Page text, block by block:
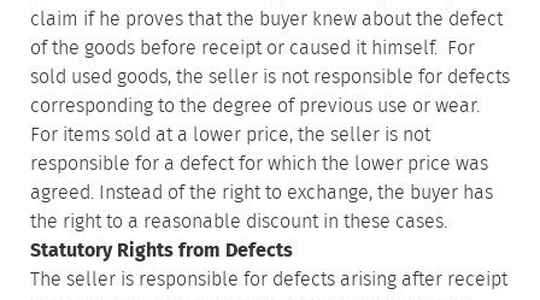
claim if he proves that the buyer knew about the defect
of the goods before receipt or caused it himself. For
sold used goods, the seller is not responsible for defects
corresponding to the degree of previous use or wear.
For items sold at a lower price, the seller is not
responsible for a defect for which the lower price was
agreed. Instead of the right to exchange, the buyer has
the right to a reasonable discount in these cases.
Statutory Rights from Defects
The seller is responsible for defects arising after receipt